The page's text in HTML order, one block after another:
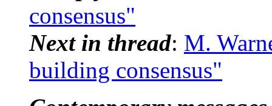
consensus"
Next in thread: M.
building consensus"